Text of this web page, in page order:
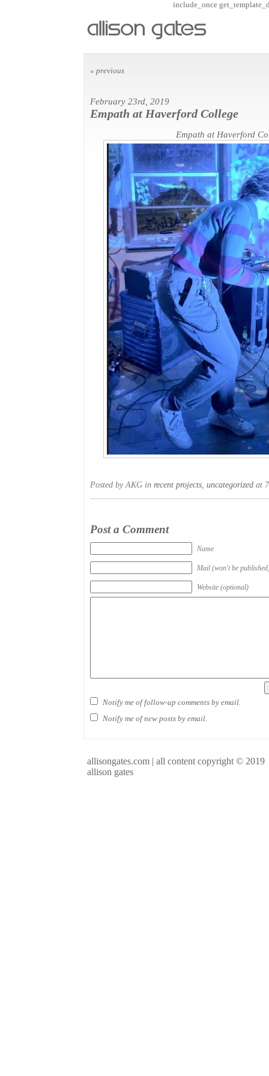
include_once
« previous
February 23rd, 2019
Empath at Haverford College
Empath at Haverford
Posted by AKG in recent projects uncategorized at
Post a Comment
Name
Mail (won't be
Website (optional)
Notify me of follow-up comments by email.
Notify me of new posts by email.
allisongates.com | all content copyright © 2019
allison gates